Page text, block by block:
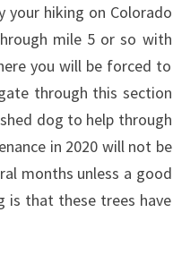
your hiking on Colorado
mile 5 or so with
you will be forced to
through this section
dog to help through
in 2020 will not be
months unless a good
is that these trees have